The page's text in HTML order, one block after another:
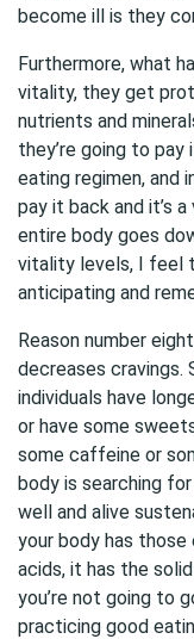
become ill is they
Furthermore, what
vitality, they get
nutrients and
they’re going to
eating regimen, and
pay it back and it’s
entire body goes
vitality levels, I feel
anticipating and
Reason number
decreases cravings.
individuals have
or have some
some caffeine or
body is searching
well and alive
your body has those
acids, it has the
you’re not going to
practicing good